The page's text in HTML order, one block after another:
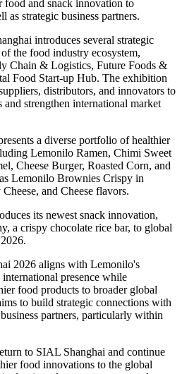
food and snack innovation to
as strategic business partners.
introduces several strategic
the food industry ecosystem,
Chain & Logistics, Future Foods &
Food Start-up Hub. The exhibition
distributors, and innovators to
strengthen international market
a diverse portfolio of healthier
Lemonilo Ramen, Chimi Sweet
Cheese Burger, Roasted Corn, and
Lemonilo Brownies Crispy in
and Cheese flavors.
its newest snack innovation,
a crispy chocolate rice bar, to global
2026 aligns with Lemonilo's
presence while
food products to broader global
to build strategic connections with
partners, particularly within
to SIAL Shanghai and continue
food innovations to the global